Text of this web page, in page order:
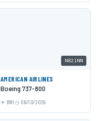
N821NN
AMERICAN AIRLINES
Boeing 737-800
BWI 06/10/2026